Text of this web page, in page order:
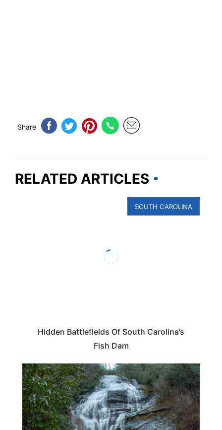
Share
RELATED ARTICLES
SOUTH CAROLINA
Hidden Battlefields Of South Carolina’s
Fish Dam
SOUTH CAROLINA